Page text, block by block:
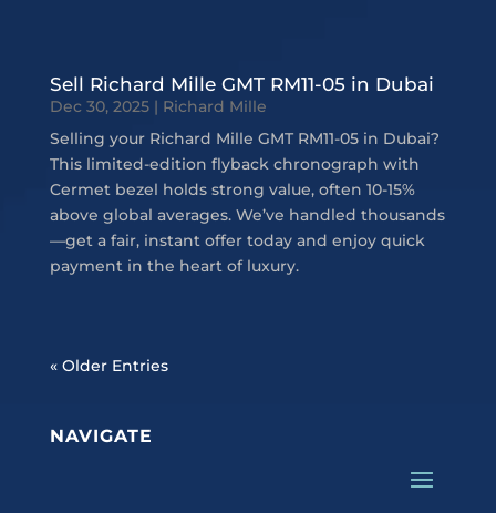
Sell Richard Mille GMT RM11-05 in Dubai
Dec 30, 2025| Richard Mille
Selling your Richard Mille GMT RM11-05 in Dubai?
This limited-edition flyback chronograph with
Cermet bezel holds strong value, often 10-15%
above global averages. We’ve handled thousands
—get a fair, instant offer today and enjoy quick
payment in the heart of luxury.
« Older Entries
NAVIGATE